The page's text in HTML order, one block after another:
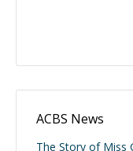
ACBS News
The Story of Miss